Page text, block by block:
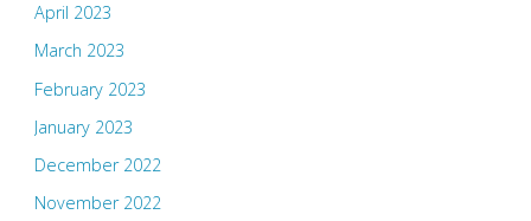
April 2023
March 2023
February 2023
January 2023
December 2022
November 2022